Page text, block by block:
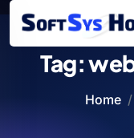
Tag:
Home